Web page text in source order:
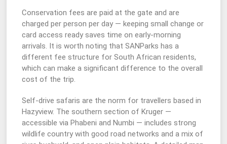
Conservation fees are paid at the gate and are
charged per person per day — keeping small change or
card access ready saves time on early-morning
arrivals. It is worth noting that SANParks has a
different fee structure for South African residents,
which can make a significant difference to the overall
cost of the trip.
Self-drive safaris are the norm for travellers based in
Hazyview. The southern section of Kruger —
accessible via Phabeni and Numbi — includes strong
wildlife country with good road networks and a mix of